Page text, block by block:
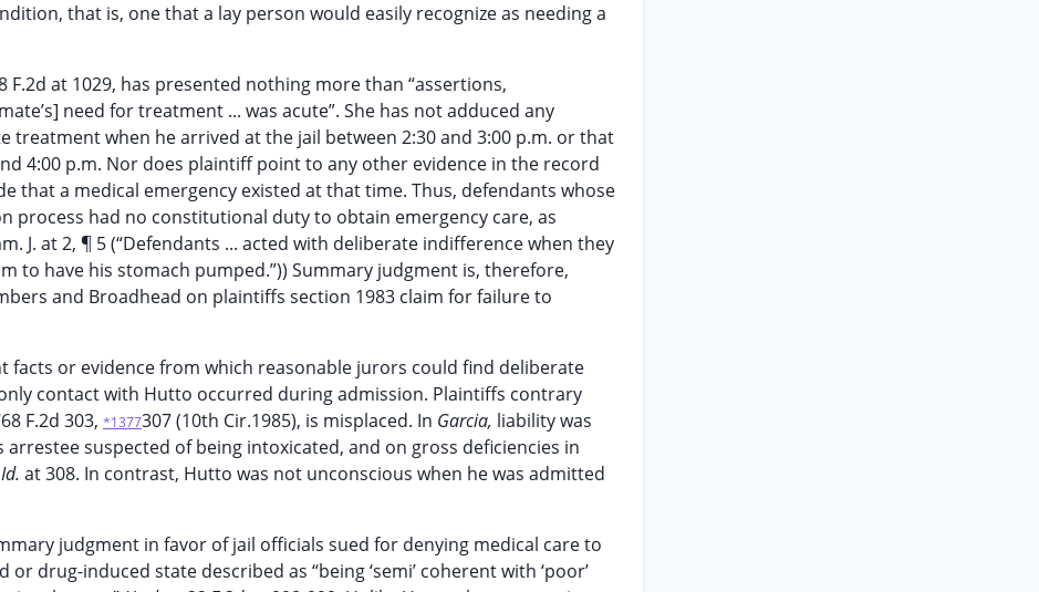
that is, one that a lay person would easily recognize as needing a
F.2d at 1029, has presented nothing more than “assertions,
need for treatment ... was acute”. She has not adduced any
treatment when he arrived at the jail between 2:30 and 3:00 p.m. or that
4:00 p.m. Nor does plaintiff point to any other evidence in the record
that a medical emergency existed at that time. Thus, defendants whose
process had no constitutional duty to obtain emergency care, as
J. at 2, ¶ 5 (“Defendants ... acted with deliberate indifference when they
to have his stomach pumped.”)) Summary judgment is, therefore,
and Broadhead on plaintiffs section 1983 claim for failure to
or evidence from which reasonable jurors could find deliberate
contact with Hutto occurred during admission. Plaintiffs contrary
F.2d 303, *1377307 (10th Cir.1985), is misplaced. In Garcia, liability was
suspected of being intoxicated, and on gross deficiencies in
Id. at 308. In contrast, Hutto was not unconscious when he was admitted
judgment in favor of jail officials sued for denying medical care to
drug-induced state described as “being ‘semi’ coherent with ‘poor’